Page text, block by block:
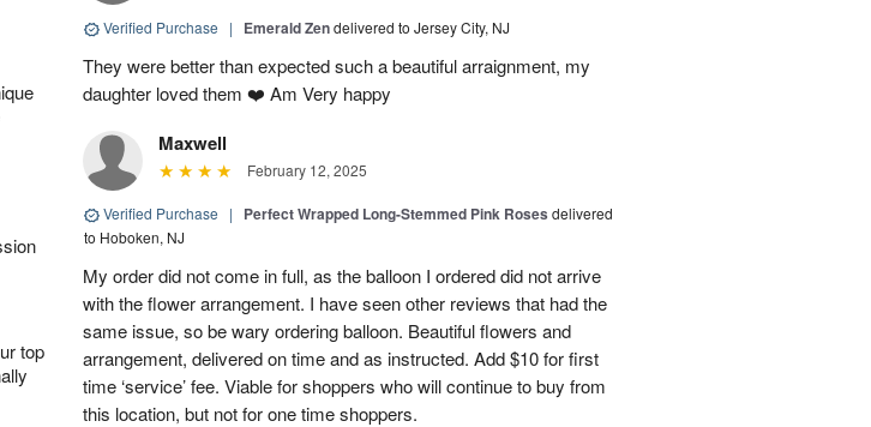
top
Verified Purchase | Emerald Zendelivered to Jersey City, NJ
They were better than expected such a beautiful arraignment, my
daughter loved them ❤️ Am Very happy
Maxwell
February 12, 2025
Verified Purchase | Perfect Wrapped Long-Stemmed Pink Roses delivered
to Hoboken, NJ
My order did not come in full, as the balloon I ordered did not arrive
with the flower arrangement. I have seen other reviews that had the
same issue, so be wary ordering balloon. Beautiful flowers and
arrangement, delivered on time and as instructed. Add $10 for first
time ‘service’ fee. Viable for shoppers who will continue to buy from
this location, but not for one time shoppers.